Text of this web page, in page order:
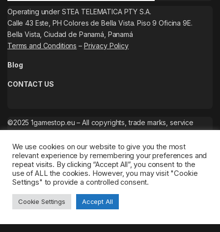
Operating under STEA TELEMATICA PTY S.A.
Calle 43 Este, PH Colores de Bella Vista. Piso 9 Oficina 9E.
Bella Vista, Ciudad de Panamá, Panamá
Terms and Conditions – Privacy Policy
Blog
CONTACT US
©2025 1gamestop.eu – All copyrights, trade marks, service
We use cookies on our website to give you the most
relevant experience by remembering your preferences and
repeat visits. By clicking “Accept All”, you consent to the
use of ALL the cookies. However, you may visit "Cookie
Settings" to provide a controlled consent.
Cookie Settings Accept All